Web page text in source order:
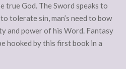
true God. The Sword speaks to
tolerate sin, man’s need to bow
and power of his Word. Fantasy
hooked by this first book in a